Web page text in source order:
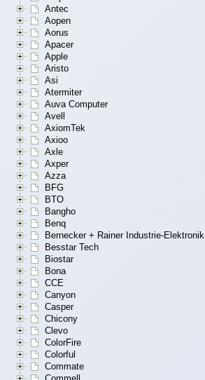
Antec
Aopen
Aorus
Apacer
Apple
Aristo
Asi
Atermiter
Auva Computer
Avell
AxiomTek
Axioo
Axle
Axper
Azza
BFG
BTO
Bangho
Benq
Bernecker + Rainer Industrie-Elektronik
Besstar Tech
Biostar
Bona
CCE
Canyon
Casper
Chicony
Clevo
ColorFire
Colorful
Commate